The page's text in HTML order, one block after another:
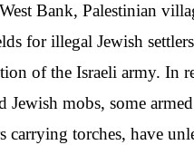
Bank, Palestinian
for illegal Jewish
of the Israeli army. In
Jewish mobs, some
carrying torches, have